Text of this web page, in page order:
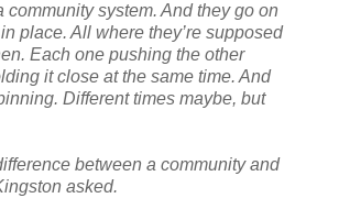
community system. And they go on
place. All where they’re supposed
Each one pushing the other
it close at the same time. And
Different times maybe, but
between a community and
asked.